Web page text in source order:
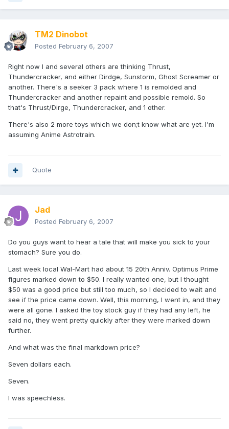
TM2 Dinobot
Posted February 6, 2007
Right now I and several others are thinking Thrust,
Thundercracker, and either Dirdge, Sunstorm, Ghost Screamer or
another. There's a seeker 3 pack where 1 is remolded and
Thundercracker and another repaint and possible remold. So
that's Thrust/Dirge, Thundercracker, and 1 other.
There's also 2 more toys which we don;t know what are yet. I'm
assuming Anime Astrotrain.
Quote
Jad
Posted February 6, 2007
Do you guys want to hear a tale that will make you sick to your
stomach? Sure you do.
Last week local Wal-Mart had about 15 20th Anniv. Optimus Prime
figures marked down to $50. I really wanted one, but I thought
$50 was a good price but still too much, so I decided to wait and
see if the price came down. Well, this morning, I went in, and they
were all gone. I asked the toy stock guy if they had any left, he
said no, they went pretty quickly after they were marked down
further.
And what was the final markdown price?
Seven dollars each.
Seven.
I was speechless.